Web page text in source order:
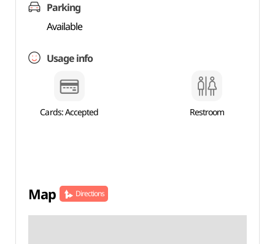
Parking
Available
Usage info
Cards: Accepted Restroom
Map Directions